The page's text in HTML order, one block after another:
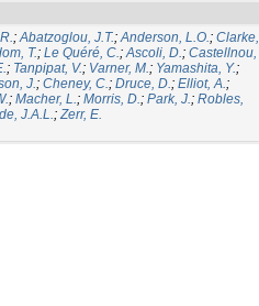
;Abatzoglou, J.T.;Anderson, L.O.; Clarke,
T.; Le Quéré, C.;Ascoli, D.; Castellnou,
; Tanpipat, V.; Varner, M.; Yamashita, Y.;
J.; Cheney, C.; Druce, D.; Elliot, A.;
; Macher, L.; Morris, D.; Park, J.; Robles,
J.A.L.;Zerr, E.